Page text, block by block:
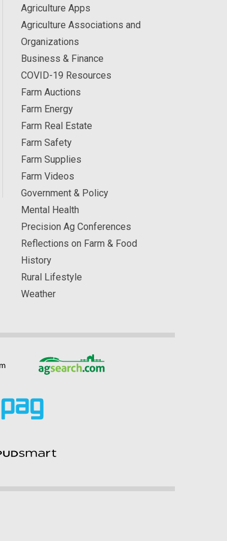
Agriculture Apps
Agriculture Associations and
Organizations
Business & Finance
COVID-19 Resources
Farm Auctions
Farm Energy
Farm Real Estate
Farm Safety
Farm Supplies
Farm Videos
Government & Policy
Mental Health
Precision Ag Conferences
Reflections on Farm & Food
History
Rural Lifestyle
Weather